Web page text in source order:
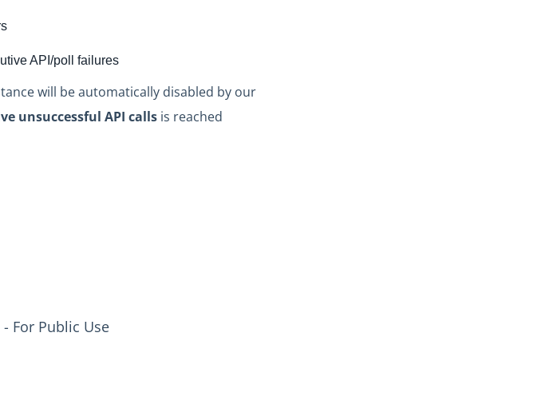
API/poll failures
will be automatically disabled by our
unsuccessful API calls is reached
For Public Use